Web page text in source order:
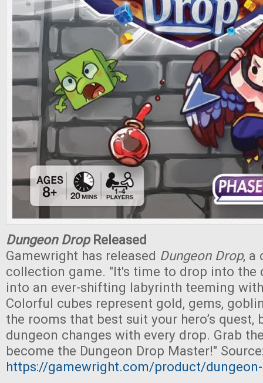
Dungeon DropReleased
Gamewright has released Dungeon Drop, a
collection game. "It's time to drop into the
into an ever-shifting labyrinth teeming
Colorful cubes represent gold, gems,
the rooms that best suit your hero’s quest,
dungeon changes with every drop. Grab
become the Dungeon Drop Master!"
https://gamewright.com/product/